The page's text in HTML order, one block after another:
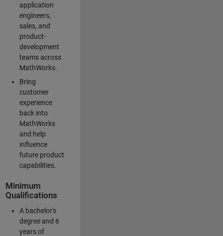
application
engineers,
sales, and
product-
development
teams across
MathWorks.
Bring
customer
experience
back into
MathWorks
and help
influence
future product
capabilities.
Minimum
Qualifications
A bachelor's
degree and 6
years of